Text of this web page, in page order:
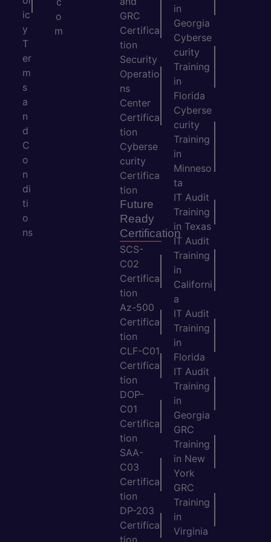
ic
y
T
er
m
s
a
n
d
C
o
n
di
ti
o
ns
o
m
GRC
Certifica
tion
Security
Operatio
ns
Center
Certifica
tion
Cyberse
curity
Certifica
tion
Future
Ready
Certification
SCS-
C02
Certifica
tion
Az-500
Certifica
tion
CLF-C01
Certifica
tion
DOP-
C01
Certifica
tion
SAA-
C03
Certifica
tion
DP-203
Certifica
in
Georgia
Cyberse
curity
Training
in
Florida
Cyberse
curity
Training
in
Minneso
ta
IT Audit
Training
in Texas
IT Audit
Training
in
Californi
a
IT Audit
Training
in
Florida
IT Audit
Training
in
Georgia
GRC
Training
in New
York
GRC
Training
in
Virginia